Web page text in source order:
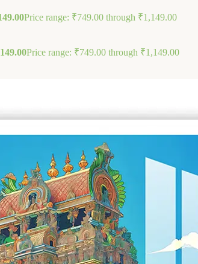
Price range: ₹749.00 through ₹1,149.00
Price range: ₹749.00 through ₹1,149.00